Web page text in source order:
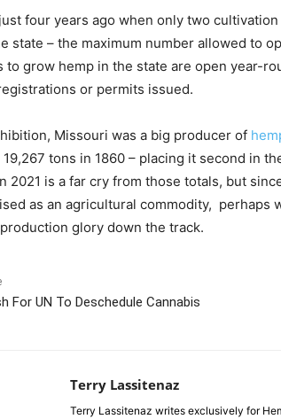
four years ago when only two
state – the maximum number allowed to
to grow hemp in the state are open year-
or permits issued.
Missouri was a big producer of
19,267 tons in 1860 – placing it second in
2021 is a far cry from those totals, but
as an agricultural commodity, perhaps
glory down the track.
For UN To Deschedule Cannabis
Terry Lassitenaz
Terry Lassitenaz writes exclusively for